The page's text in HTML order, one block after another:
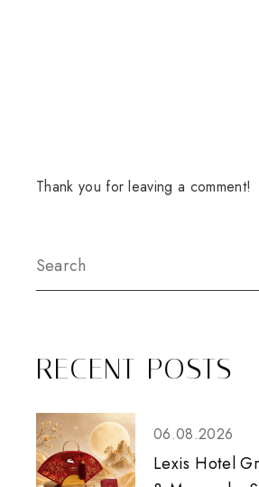
Thank you for leaving a comment!
RECENT POSTS
06.08.2026
Lexis Hotel